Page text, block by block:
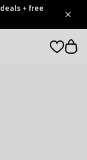
+ free